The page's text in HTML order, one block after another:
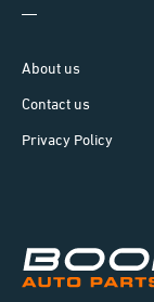
About us
Contact us
Privacy Policy